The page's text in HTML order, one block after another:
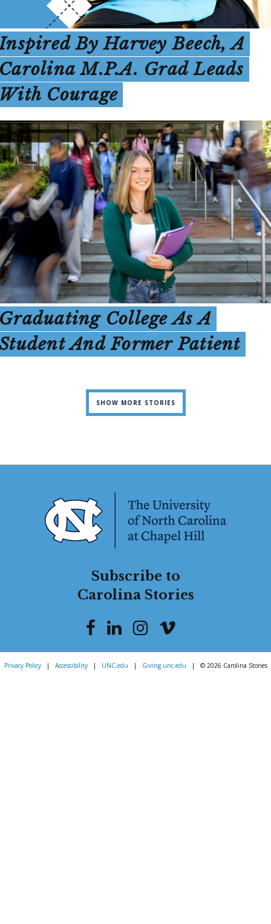
By Harvey Beech, A
M.P.A. Grad Leads
Courage
College As A
And Former Patient
SHOW MORE STORIES
Subscribe to
Carolina Stories
Privacy Policy | Accessibility | UNC.edu | Giving.unc.edu | © 2026 Carolina Stories